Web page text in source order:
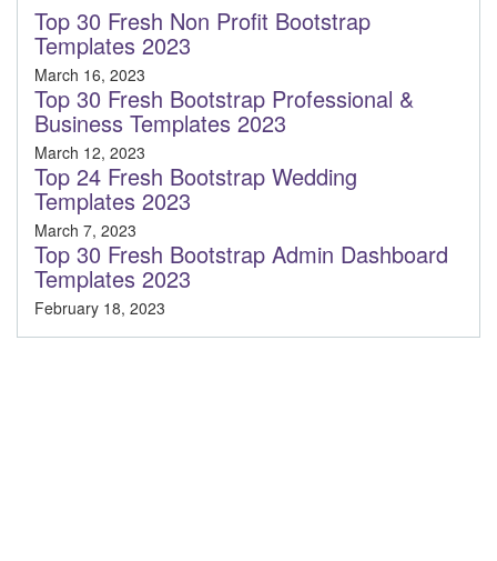
Top 30 Fresh Non Profit Bootstrap
Templates 2023
March 16, 2023
Top 30 Fresh Bootstrap Professional &
Business Templates 2023
March 12, 2023
Top 24 Fresh Bootstrap Wedding
Templates 2023
March 7, 2023
Top 30 Fresh Bootstrap Admin Dashboard
Templates 2023
February 18, 2023